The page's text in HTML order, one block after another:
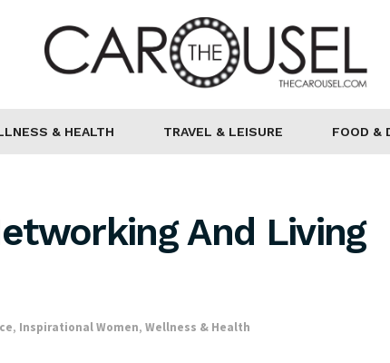
& HEALTH TRAVEL & LEISURE FOOD &
And Living
, Inspirational Women, Wellness & Health